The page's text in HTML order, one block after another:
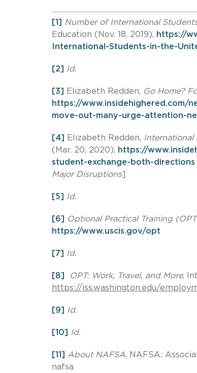
[1] Number of International
Education (Nov. 18, 2019), https://
International-Students-in-the-
[2] Id.
[3] Elizabeth Redden, Go Home?
https://www.insidehighered.com/
move-out-many-urge-attention-
[4] Elizabeth Redden, International
(Mar. 20, 2020), https://
student-exchange-both-directions
Major Disruptions]
[5] Id.
[6] Optional Practical Training
https://www.uscis.gov/opt
[7] Id.
[8] OPT: Work, Travel, and More,
https://iss.washington.edu/
[9] Id.
[10] Id.
[11] About NAFSA, NAFSA:
nafsa